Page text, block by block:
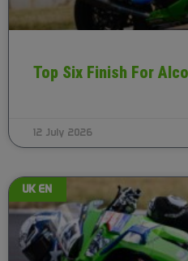
Top Six Finish For
12 July 2026
UK EN